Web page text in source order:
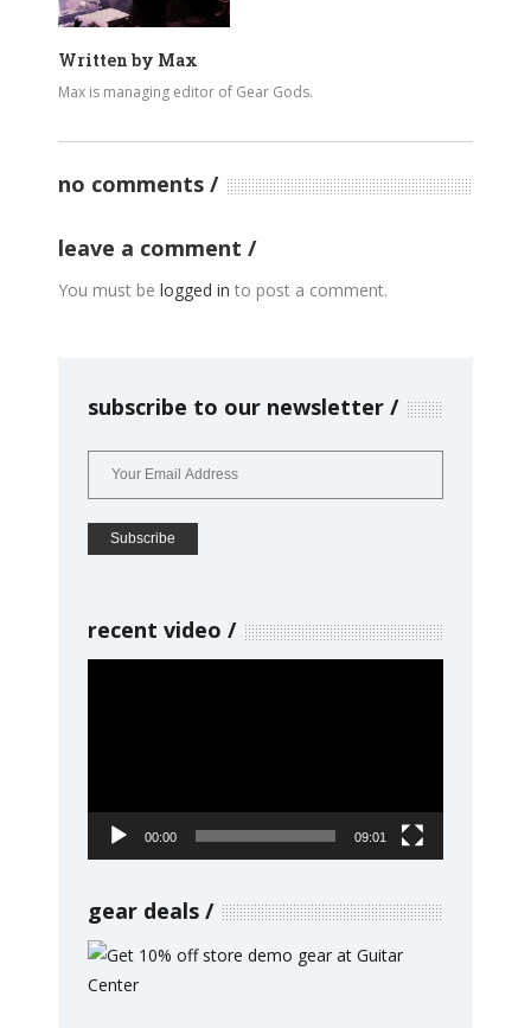
Written by Max
Max is managing editor of Gear Gods.
no comments
leave a comment
You must be logged in to post a comment.
subscribe to our newsletter
recent video
00:00 09:01
gear deals